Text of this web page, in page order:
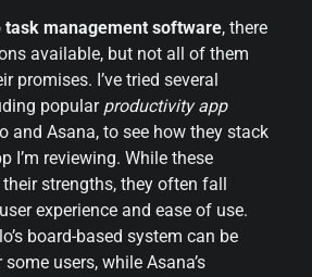
task management software, there
available, but not all of them
promises. I’ve tried several
popular productivity app
and Asana, to see how they stack
I’m reviewing. While these
strengths, they often fall
experience and ease of use.
board-based system can be
users, while Asana’s